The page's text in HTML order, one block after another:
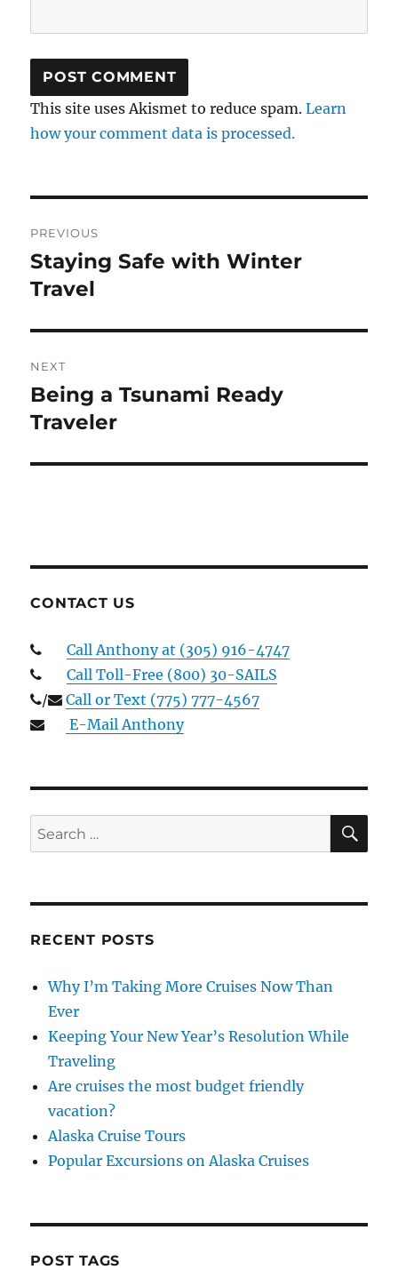
This site uses Akismet to reduce spam.Learn
how your comment data is processed.
navigation
PREVIOUS
Previous
post:
Staying Safe with Winter
Travel
NEXT
Next
post:
Being a Tsunami Ready
Traveler
CONTACT US
Call Anthony at (305) 916-4747
Call Toll-Free (800) 30-SAILS
/
Call or Text (775) 777-4567
E-Mail Anthony
Search
for:
RECENT POSTS
Why I’m Taking More Cruises Now Than
Ever
Keeping Your New Year’s Resolution While
Traveling
Are cruises the most budget friendly
vacation?
Alaska Cruise Tours
Popular Excursions on Alaska Cruises
POST TAGS